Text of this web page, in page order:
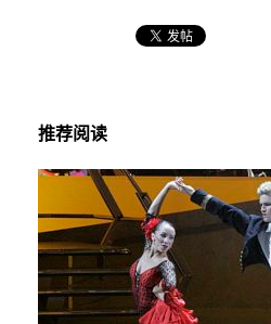
推荐阅读